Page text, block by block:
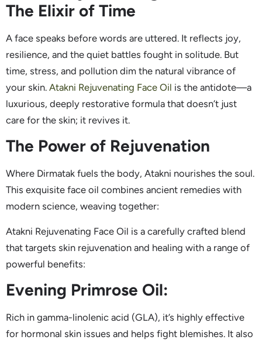
The Elixir of Time
A face speaks before words are uttered. It reflects joy,
resilience, and the quiet battles fought in solitude. But
time, stress, and pollution dim the natural vibrance of
your skin. Atakni Rejuvenating Face Oil is the antidote—a
luxurious, deeply restorative formula that doesn’t just
care for the skin; it revives it.
The Power of Rejuvenation
Where Dirmatak fuels the body, Atakni nourishes the soul.
This exquisite face oil combines ancient remedies with
modern science, weaving together:
Atakni Rejuvenating Face Oil is a carefully crafted blend
that targets skin rejuvenation and healing with a range of
powerful benefits:
Evening Primrose Oil:
Rich in gamma-linolenic acid (GLA), it’s highly effective
for hormonal skin issues and helps fight blemishes. It also